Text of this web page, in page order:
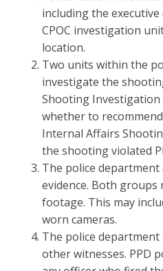
including the executive
CPOC investigation
location.
Two units within the
investigate the
Shooting Investigation
whether to
Internal Affairs
the shooting violated
The police department
evidence. Both groups
footage. This may
worn cameras.
The police
other witnesses. PPD